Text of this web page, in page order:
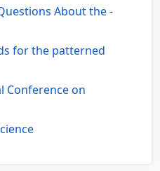
About the -
for the patterned
Conference on